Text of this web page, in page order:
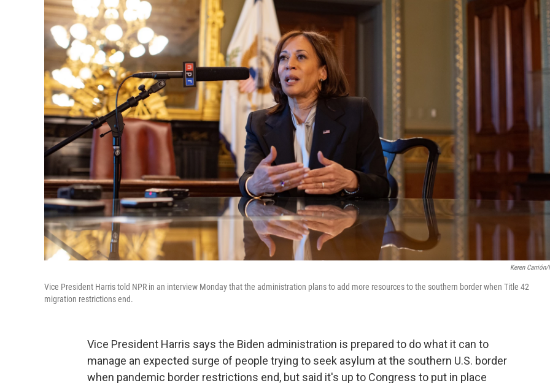
Keren Carrión/
Vice President Harris told NPR in an interview Monday that the administration plans to add more resources to the southern border when Title 42
migration restrictions end.
Vice President Harris says the Biden administration is prepared to do what it can to
manage an expected surge of people trying to seek asylum at the southern U.S. border
when pandemic border restrictions end, but said it's up to Congress to put in place